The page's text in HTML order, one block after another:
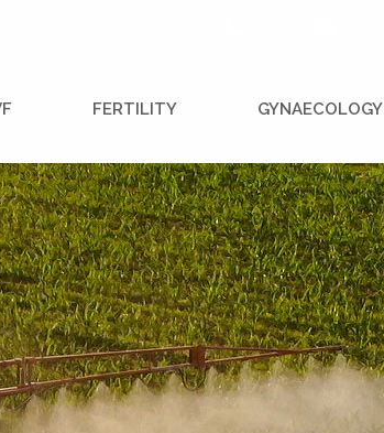
FERTILITY GYNAECOLOGY